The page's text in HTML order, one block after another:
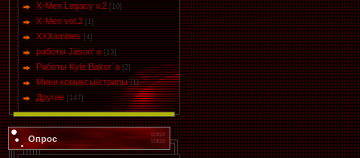
X-Men Legacy v.2 [10]
X-Men vol.2 [1]
XXXombies [4]
работы Jason' a [13]
Работы Kyle Baker`a [2]
Мини комиксы\стрипы [1]
Другие [147]
Опрос